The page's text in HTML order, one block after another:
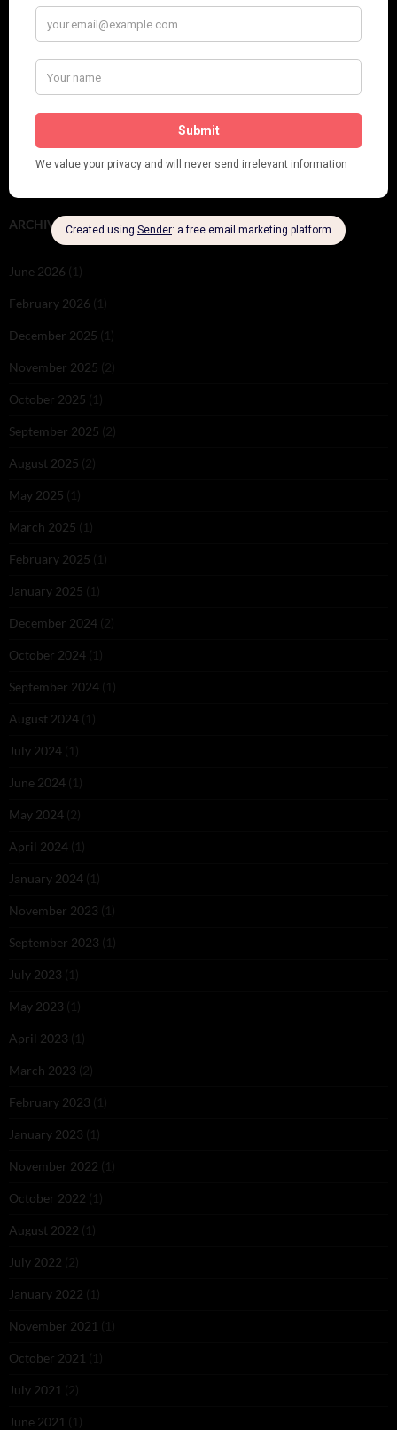
Leap Year at the London Hippodrome, 1924
PLEASE FOLLOW & LIKE US :)
ARCHIVES
June 2026 (1)
February 2026 (1)
December 2025 (1)
November 2025 (2)
October 2025 (1)
September 2025 (2)
August 2025 (2)
May 2025 (1)
March 2025 (1)
February 2025 (1)
January 2025 (1)
December 2024 (2)
October 2024 (1)
September 2024 (1)
August 2024 (1)
July 2024 (1)
June 2024 (1)
May 2024 (2)
April 2024 (1)
January 2024 (1)
November 2023 (1)
September 2023 (1)
July 2023 (1)
May 2023 (1)
April 2023 (1)
March 2023 (2)
February 2023 (1)
January 2023 (1)
November 2022 (1)
October 2022 (1)
August 2022 (1)
July 2022 (2)
January 2022 (1)
November 2021 (1)
October 2021 (1)
July 2021 (2)
June 2021 (1)